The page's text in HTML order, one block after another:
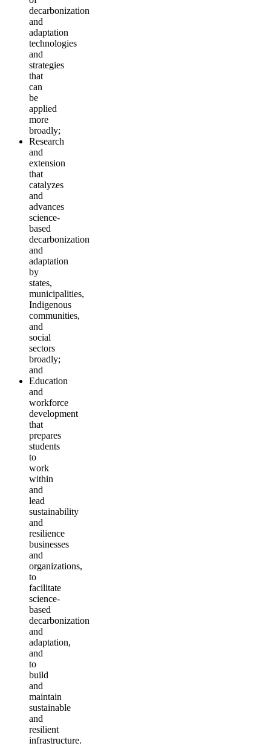
decarbonization
and
adaptation
technologies
and
strategies
that
can
be
applied
more
broadly;
Research
and
extension
that
catalyzes
and
advances
science-
based
decarbonization
and
adaptation
by
states,
municipalities,
Indigenous
communities,
and
social
sectors
broadly;
and
Education
and
workforce
development
that
prepares
students
to
work
within
and
lead
sustainability
and
resilience
businesses
and
organizations,
to
facilitate
science-
based
decarbonization
and
adaptation,
and
to
build
and
maintain
sustainable
and
resilient
infrastructure.